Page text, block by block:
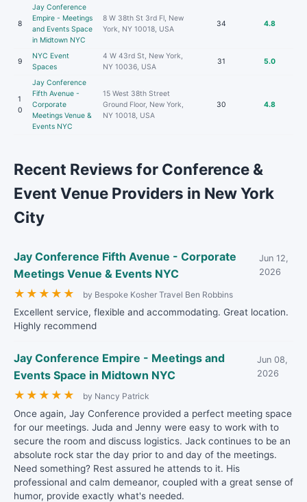
8
Jay Conference
Empire - Meetings
and Events Space
in Midtown NYC
8 W 38th St 3rd Fl, New
York, NY 10018, USA
34 4.8
9
NYC Event
Spaces
4 W 43rd St, New York,
NY 10036, USA
31 5.0
1
0
Jay Conference
Fifth Avenue -
Corporate
Meetings Venue &
Events NYC
15 West 38th Street
Ground Floor, New York,
NY 10018, USA
30 4.8
Recent Reviews for Conference &
Event Venue Providers in New York
City
Jay Conference Fifth Avenue - Corporate
Meetings Venue & Events NYC
Jun 12,
2026
★ ★ ★ ★ ★ by Bespoke Kosher Travel Ben Robbins
Excellent service, flexible and accommodating. Great location.
Highly recommend
Jay Conference Empire - Meetings and
Events Space in Midtown NYC
Jun 08,
2026
★ ★ ★ ★ ★ by Nancy Patrick
Once again, Jay Conference provided a perfect meeting space
for our meetings. Juda and Jenny were easy to work with to
secure the room and discuss logistics. Jack continues to be an
absolute rock star the day prior to and day of the meetings.
Need something? Rest assured he attends to it. His
professional and calm demeanor, coupled with a great sense of
humor, provide exactly what's needed.